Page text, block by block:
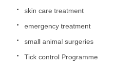
skin care treatment
emergency treatment
small animal surgeries
Tick control Programme